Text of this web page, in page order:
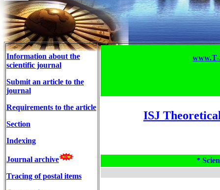
Information about the
scientific journal
Submit an article to the
journal
Requirements to the article
Section
Indexing
Journal archive
Tracing of postal items
www.T-
ISJ
*